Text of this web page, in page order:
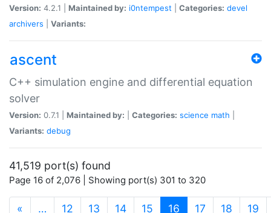
Version: 4.2.1 | Maintained by: i0ntempest Categories: devel
archivers
Variants:
ascent
C++ simulation engine and differential equation
solver
Version: 0.7.1 | Maintained by: Categories: science math
Variants: debug
41,519 port(s) found
Page 16 of 2,076 | Showing port(s) 301 to 320
« … 12 13 14 15 16 (current)
17 18 19